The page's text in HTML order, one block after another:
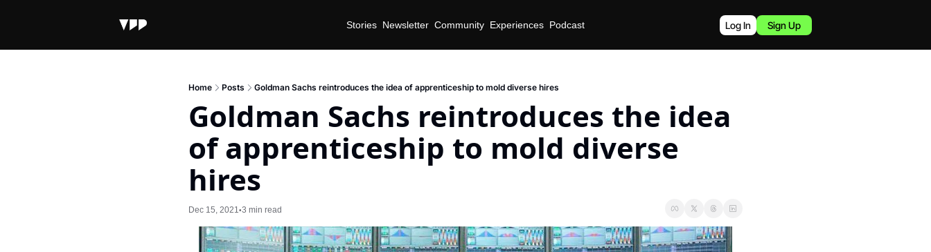
Stories Newsletter Community Experiences Podcast Log In Sign Up
Home Posts Goldman Sachs reintroduces the idea of apprenticeship to mold diverse hires
Goldman Sachs reintroduces the idea
of apprenticeship to mold diverse
hires
Dec 15, 2021 •3 min read